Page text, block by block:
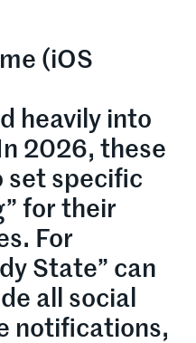
(iOS
heavily into
2026, these
set specific
for their
For
State” can
all social
notifications,